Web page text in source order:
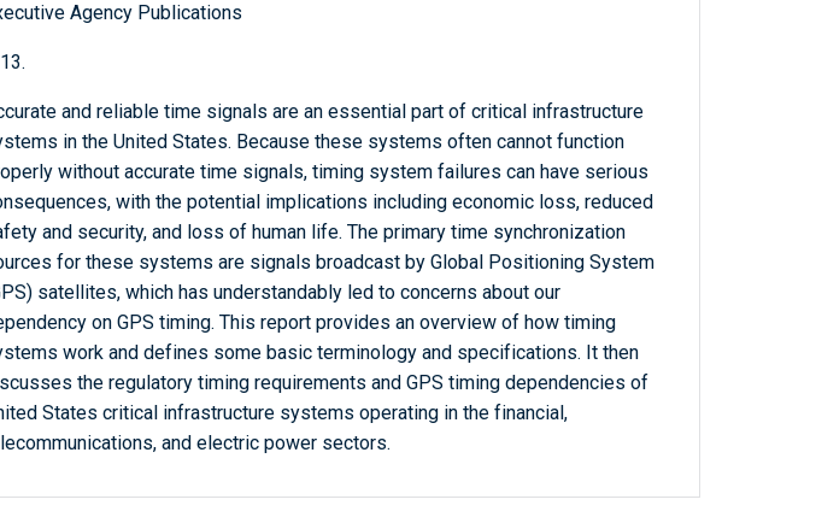
Agency Publications
and reliable time signals are an essential part of critical infrastructure
in the United States. Because these systems often cannot function
without accurate time signals, timing system failures can have serious
with the potential implications including economic loss, reduced
and security, and loss of human life. The primary time synchronization
for these systems are signals broadcast by Global Positioning System
satellites, which has understandably led to concerns about our
on GPS timing. This report provides an overview of how timing
work and defines some basic terminology and specifications. It then
the regulatory timing requirements and GPS timing dependencies of
States critical infrastructure systems operating in the financial,
and electric power sectors.